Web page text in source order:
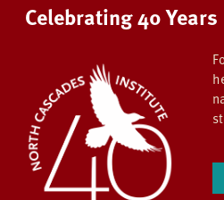
Celebrating 40 Years